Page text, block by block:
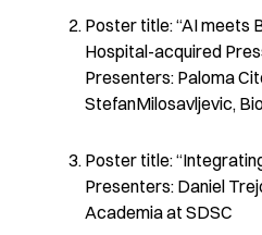
Poster title: “AI meets
Hospital-acquired
Presenters: Paloma
StefanMilosavljevic,
Poster title:
Presenters: Daniel
Academia at SDSC